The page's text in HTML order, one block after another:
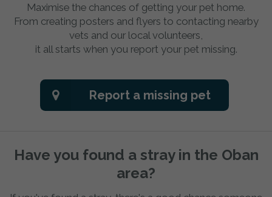
Maximise the chances of getting your pet home.
From creating posters and flyers to contacting nearby
vets and our local volunteers,
it all starts when you report your pet missing.
Report a missing pet
Have you found a stray in the Oban
area?